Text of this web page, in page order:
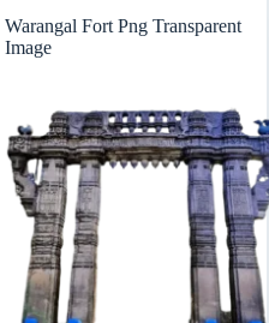
Warangal Fort Png Transparent
Image